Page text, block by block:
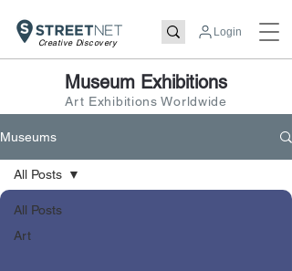
Creative Discovery
Login
Museum Exhibitions
Art Exhibitions Worldwide
Museums
All Posts
Art
All Posts